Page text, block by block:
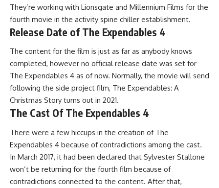
They’re working with Lionsgate and Millennium Films for the
fourth movie in the activity spine chiller establishment.
Release Date of The Expendables 4
The content for the film is just as far as anybody knows
completed, however no official release date was set for
The Expendables 4 as of now. Normally, the movie will send
following the side project film, The Expendables: A
Christmas Story turns out in 2021.
The Cast Of The Expendables 4
There were a few hiccups in the creation of The
Expendables 4 because of contradictions among the cast.
In March 2017, it had been declared that Sylvester Stallone
won’t be returning for the fourth film because of
contradictions connected to the content. After that,